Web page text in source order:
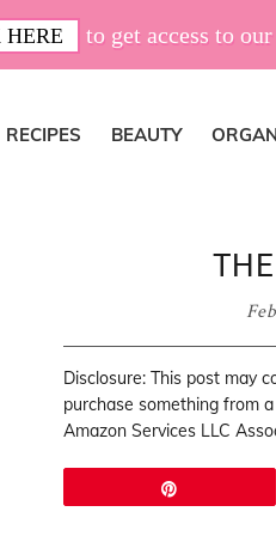
to get access to
RECIPES BEAUTY
Disclosure: This post may
purchase something from
Amazon Services LLC